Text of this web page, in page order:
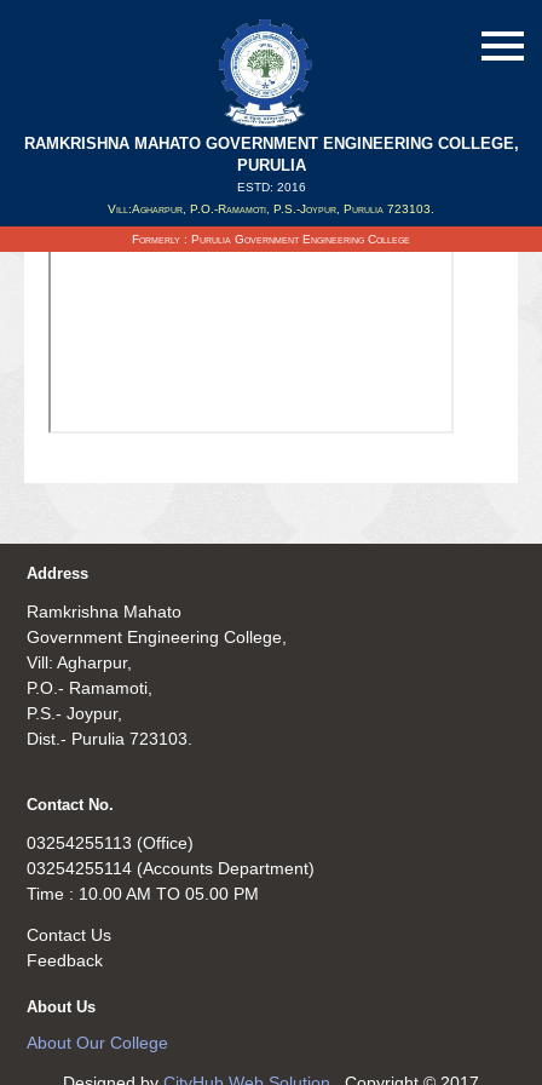
RAMKRISHNA MAHATO GOVERNMENT ENGINEERING COLLEGE,
PURULIA
ESTD: 2016
Vill:Agharpur, P.O.-Ramamoti, P.S.-Joypur, Purulia 723103.
Formerly : Purulia Government Engineering College
Updated on : 03/10/2021
Address
Ramkrishna Mahato
Government Engineering College,
Vill: Agharpur,
P.O.- Ramamoti,
P.S.- Joypur,
Dist.- Purulia 723103.
Contact No.
03254255113 (Office)
03254255114 (Accounts Department)
Time : 10.00 AM TO 05.00 PM
Contact Us
Feedback
About Us
About Our College